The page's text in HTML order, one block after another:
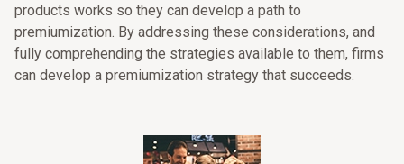
products works so they can develop a path to
premiumization. By addressing these considerations, and
fully comprehending the strategies available to them, firms
can develop a premiumization strategy that succeeds.